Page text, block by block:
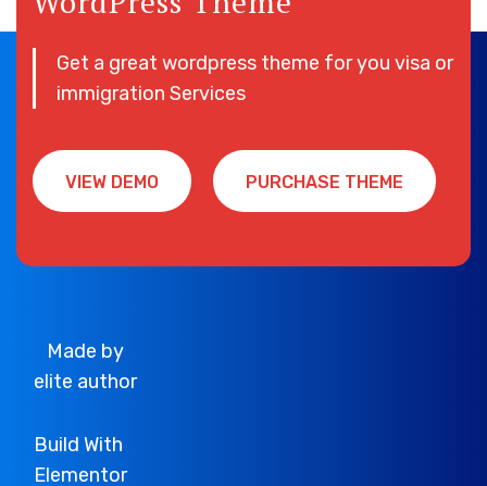
Get a great wordpress theme for you visa or
immigration Services
VIEW DEMO
PURCHASE THEME
Made by
elite author
Build With
Elementor